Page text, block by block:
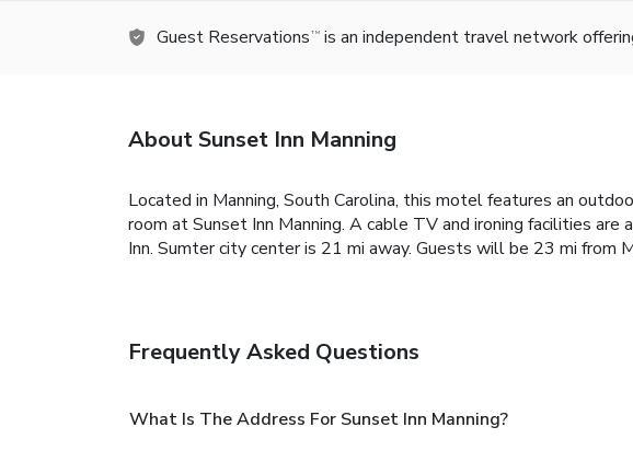
Guest Reservations TM is an independent travel network
About Sunset Inn Manning
Located in Manning, South Carolina, this motel features an
room at Sunset Inn Manning. A cable TV and ironing facilities
Inn. Sumter city center is 21 mi away. Guests will be 23 mi from
Frequently Asked Questions
What Is The Address For Sunset Inn Manning?